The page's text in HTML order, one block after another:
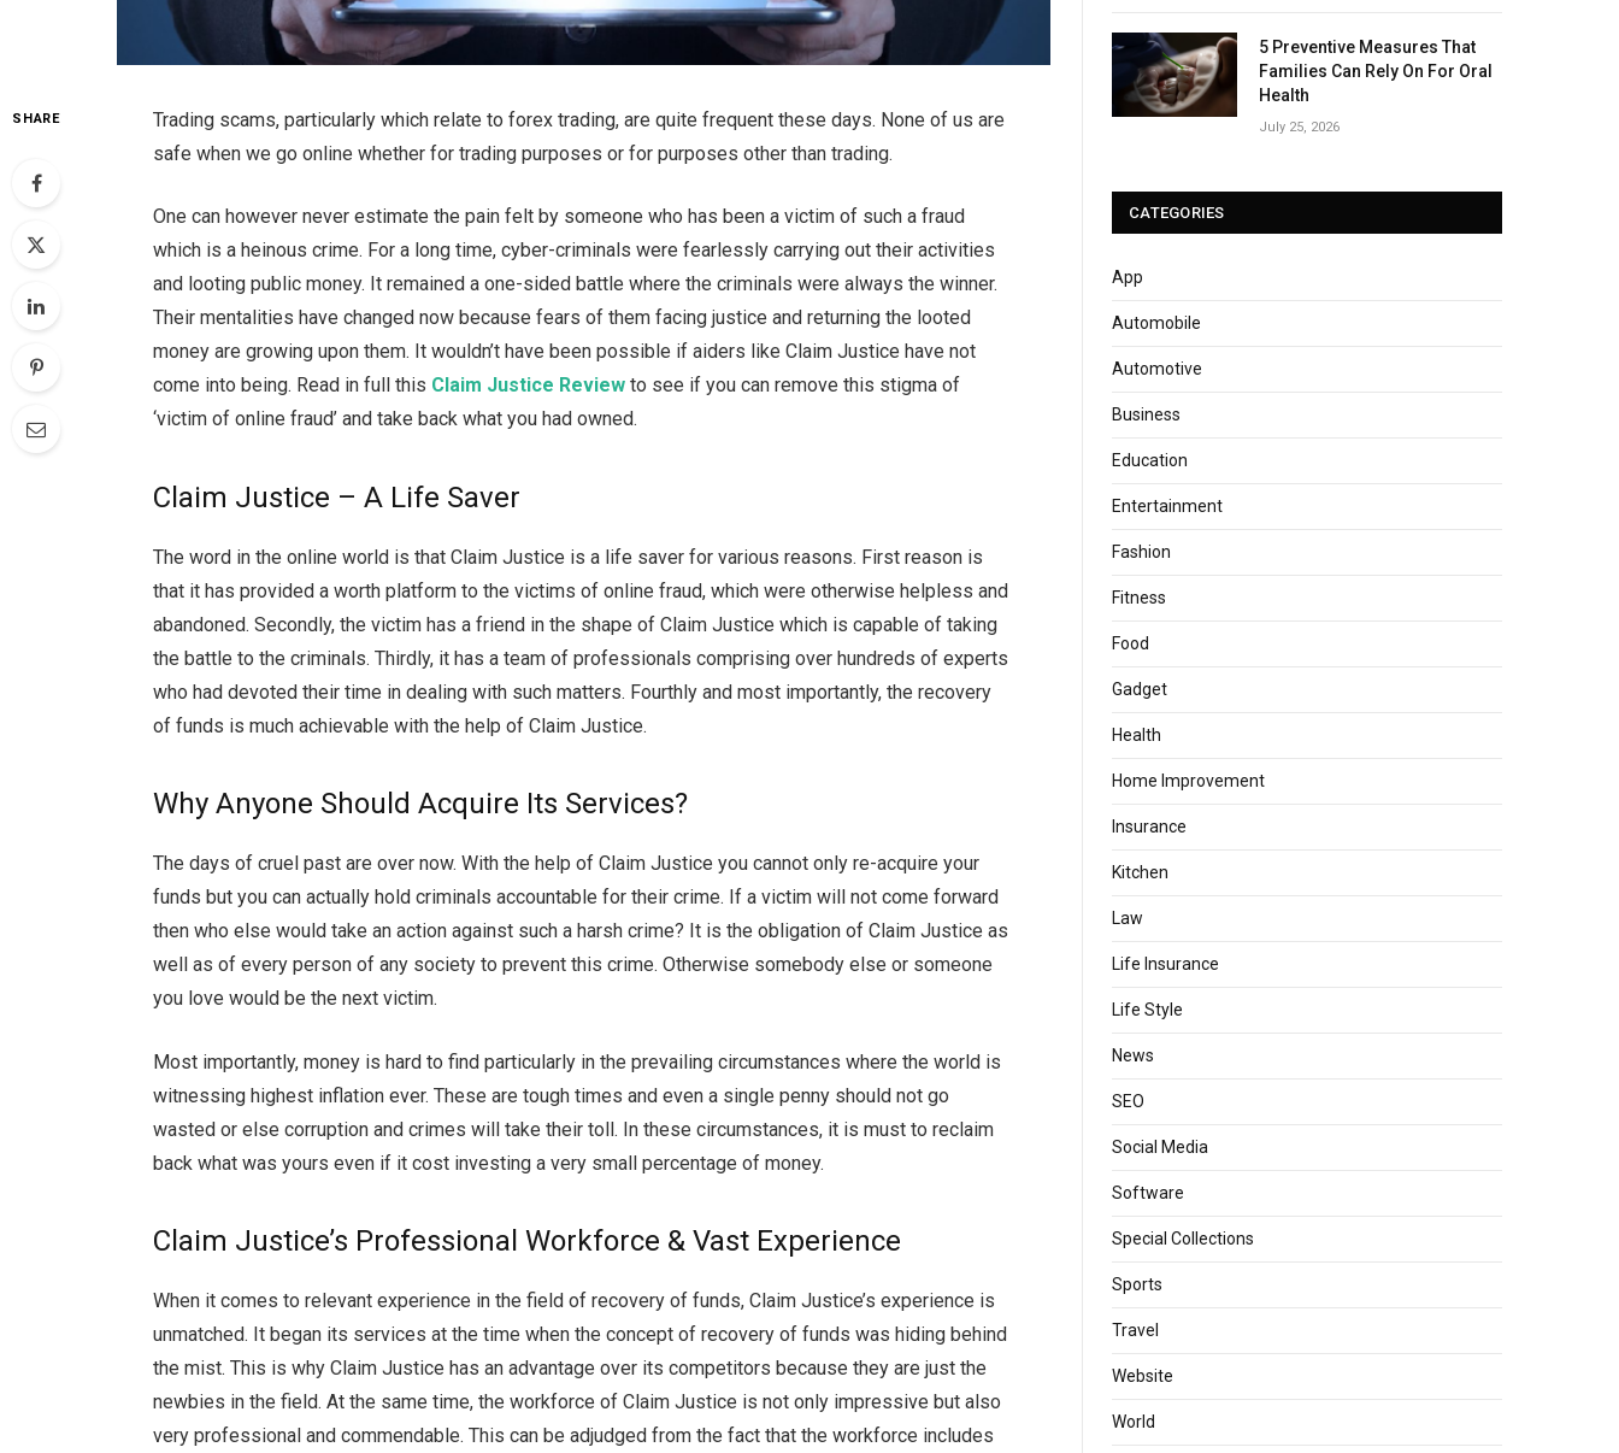
SHARE
Trading scams, particularly which relate to forex trading, are quite frequent these days. None of us are
safe when we go online whether for trading purposes or for purposes other than trading.
One can however never estimate the pain felt by someone who has been a victim of such a fraud
which is a heinous crime. For a long time, cyber-criminals were fearlessly carrying out their activities
and looting public money. It remained a one-sided battle where the criminals were always the winner.
Their mentalities have changed now because fears of them facing justice and returning the looted
money are growing upon them. It wouldn’t have been possible if aiders like Claim Justice have not
come into being. Read in full this Claim Justice Review to see if you can remove this stigma of
‘victim of online fraud’ and take back what you had owned.
Claim Justice – A Life Saver
The word in the online world is that Claim Justice is a life saver for various reasons. First reason is
that it has provided a worth platform to the victims of online fraud, which were otherwise helpless and
abandoned. Secondly, the victim has a friend in the shape of Claim Justice which is capable of taking
the battle to the criminals. Thirdly, it has a team of professionals comprising over hundreds of experts
who had devoted their time in dealing with such matters. Fourthly and most importantly, the recovery
of funds is much achievable with the help of Claim Justice.
Why Anyone Should Acquire Its Services?
The days of cruel past are over now. With the help of Claim Justice you cannot only re-acquire your
funds but you can actually hold criminals accountable for their crime. If a victim will not come forward
then who else would take an action against such a harsh crime? It is the obligation of Claim Justice as
well as of every person of any society to prevent this crime. Otherwise somebody else or someone
you love would be the next victim.
Most importantly, money is hard to find particularly in the prevailing circumstances where the world is
witnessing highest inflation ever. These are tough times and even a single penny should not go
wasted or else corruption and crimes will take their toll. In these circumstances, it is must to reclaim
back what was yours even if it cost investing a very small percentage of money.
Claim Justice’s Professional Workforce & Vast Experience
When it comes to relevant experience in the field of recovery of funds, Claim Justice’s experience is
unmatched. It began its services at the time when the concept of recovery of funds was hiding behind
the mist. This is why Claim Justice has an advantage over its competitors because they are just the
newbies in the field. At the same time, the workforce of Claim Justice is not only impressive but also
very professional and commendable. This can be adjudged from the fact that the workforce includes
5 Preventive Measures That
Families Can Rely On For Oral
Health
July 25, 2026
CATEGORIES
App
Automobile
Automotive
Business
Education
Entertainment
Fashion
Fitness
Food
Gadget
Health
Home Improvement
Insurance
Kitchen
Law
Life Insurance
Life Style
News
SEO
Social Media
Software
Special Collections
Sports
Travel
Website
World